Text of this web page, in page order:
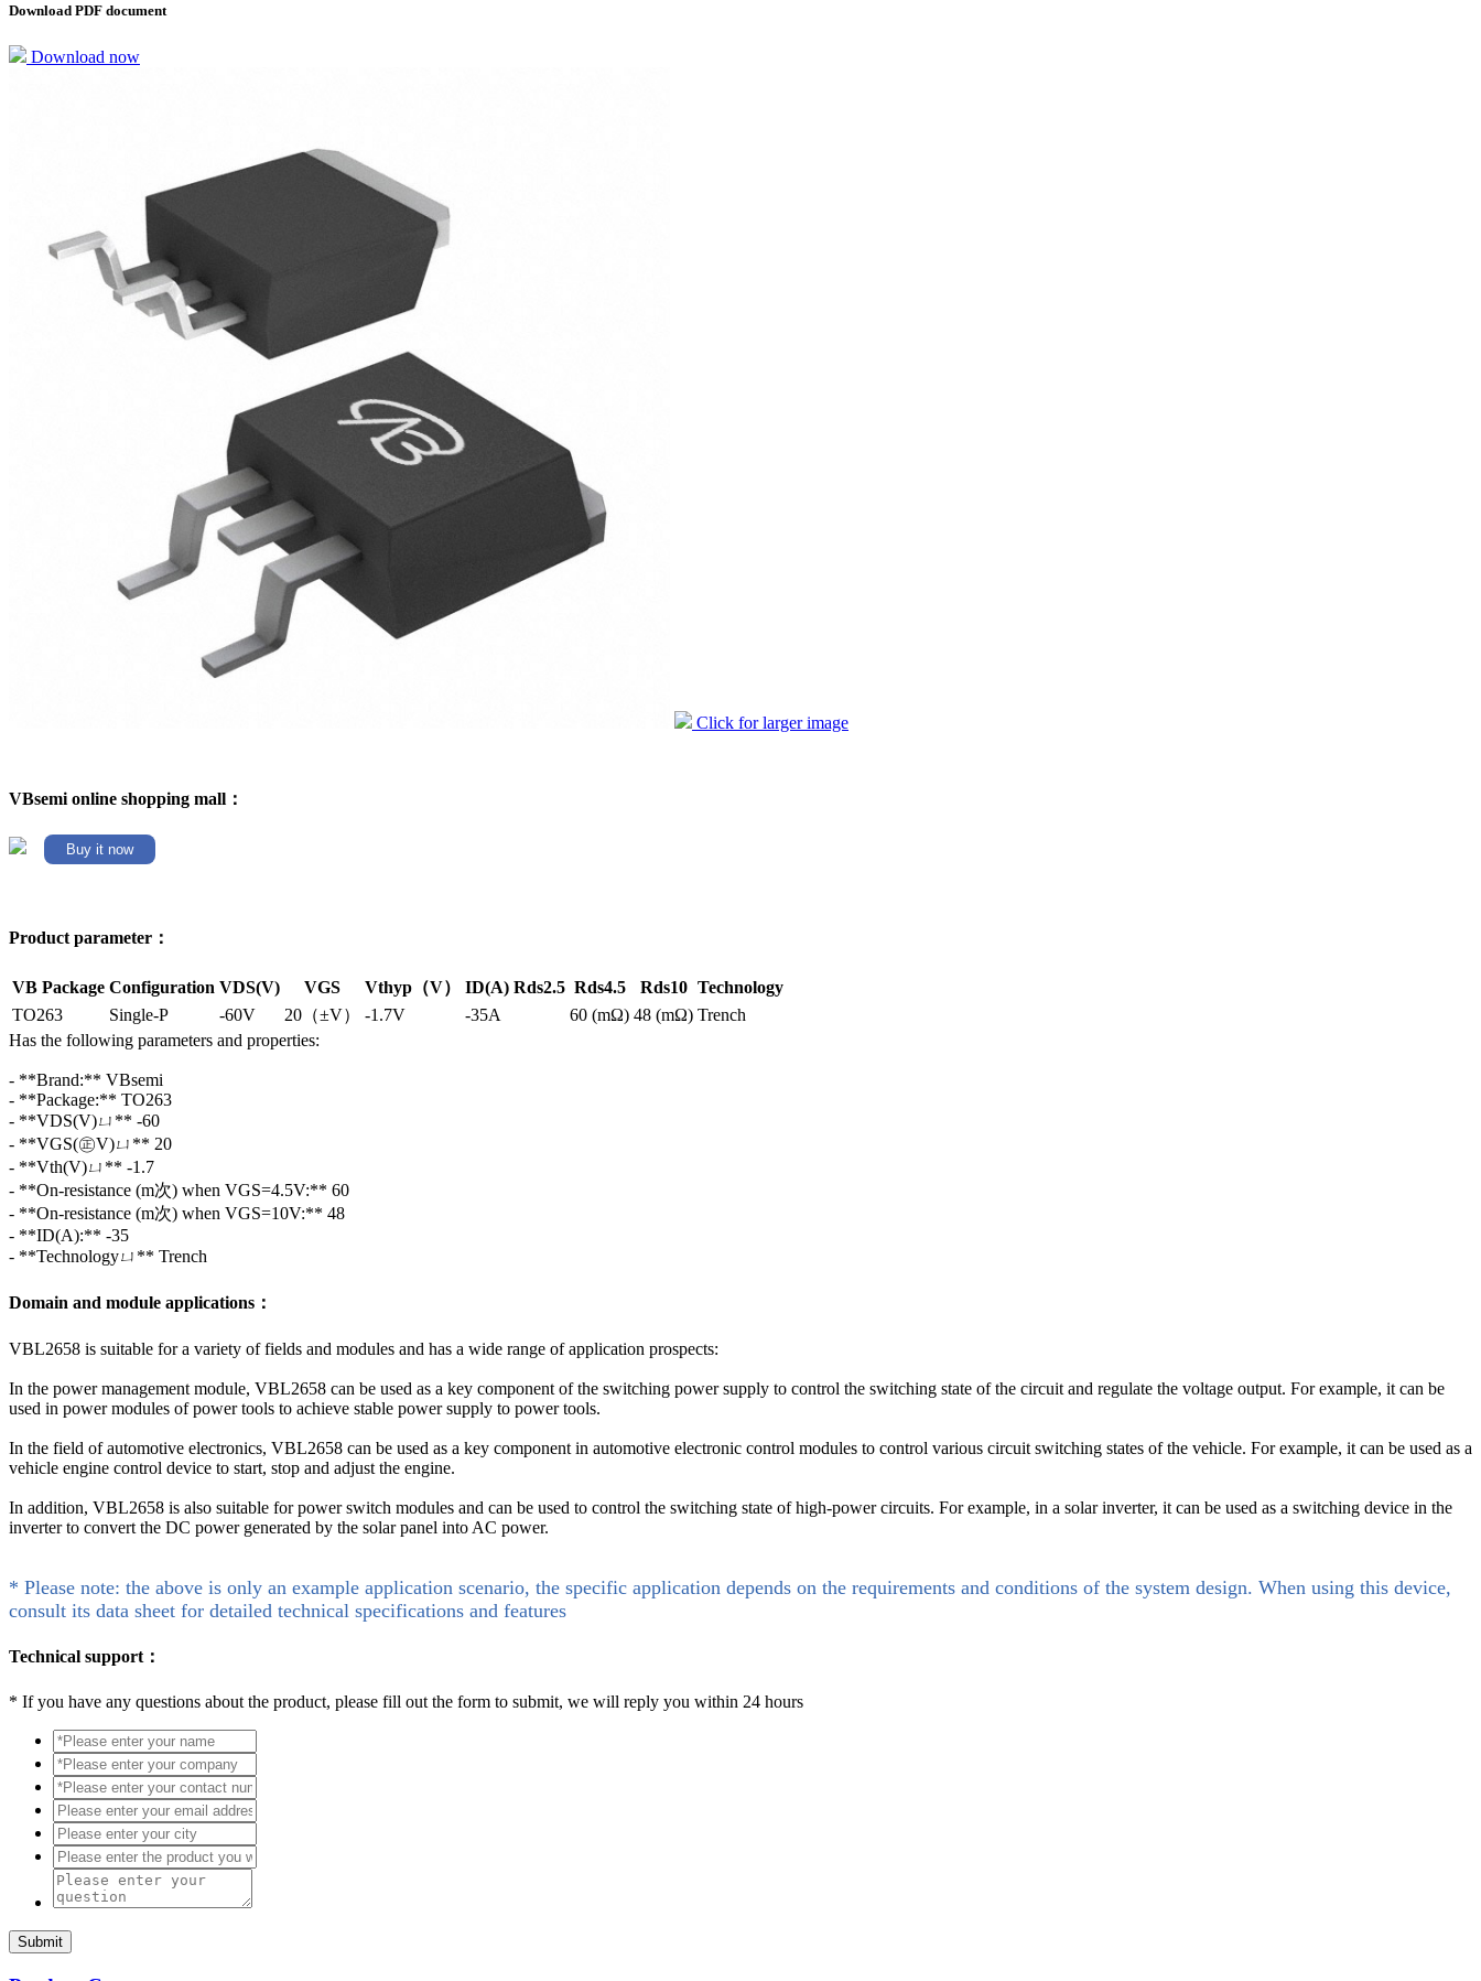
Download PDF document
Download now
Click for larger image
VBsemi online shopping mall：
Buy it now
Product parameter：
VB Package Configuration VDS(V) VGS Vthyp（V） ID(A) Rds2.5 Rds4.5 Rds10 Technology
TO263
Single-P -60V 20（±V） -1.7V -35A 60 (mΩ) 48 (mΩ) Trench
Has the following parameters and properties:
- **Brand:** VBsemi
- **Package:** TO263
- **VDS(V)ㄩ** -60
- **VGS(㊣V)ㄩ** 20
- **Vth(V)ㄩ** -1.7
- **On-resistance (m次) when VGS=4.5V:** 60
- **On-resistance (m次) when VGS=10V:** 48
- **ID(A):** -35
- **Technologyㄩ** Trench
Domain and module applications：
VBL2658 is suitable for a variety of fields and modules and has a wide range of application prospects:
In the power management module, VBL2658 can be used as a key component of the switching power supply to control the switching state of the circuit and regulate the voltage output. For example, it can be
used in power modules of power tools to achieve stable power supply to power tools.
In the field of automotive electronics, VBL2658 can be used as a key component in automotive electronic control modules to control various circuit switching states of the vehicle. For example, it can be used as a
vehicle engine control device to start, stop and adjust the engine.
In addition, VBL2658 is also suitable for power switch modules and can be used to control the switching state of high-power circuits. For example, in a solar inverter, it can be used as a switching device in the
inverter to convert the DC power generated by the solar panel into AC power.
* Please note: the above is only an example application scenario, the specific application depends on the requirements and conditions of the system design. When using this device,
consult its data sheet for detailed technical specifications and features
Technical support：
* If you have any questions about the product, please fill out the form to submit, we will reply you within 24 hours
Submit